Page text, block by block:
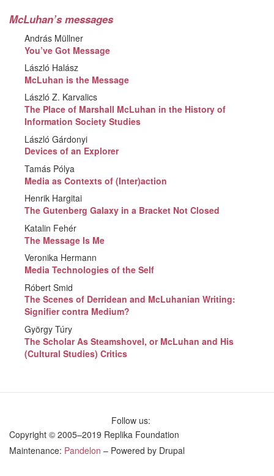
McLuhan’s messages
András Müllner
You’ve Got Message
László Halász
McLuhan is the Message
László Z. Karvalics
The Place of Marshall McLuhan in the History of
Information Society Studies
László Gárdonyi
Devices of an Explorer
Tamás Pólya
Media as Contexts of (Inter)action
Henrik Hargitai
The Gutenberg Galaxy in a Bracket Not Closed
Katalin Fehér
The Message Is Me
Veronika Hermann
Media Technologies of the Self
Róbert Smid
The Scenes of Derridean and McLuhanian Writing:
Signifier contra Medium?
György Túry
The Scholar As Steamshovel, or McLuhan and His
(Cultural Studies) Critics
Follow us:
Copyright © 2005–2019 Replika Foundation
Maintenance: Pandelon – Powered by Drupal